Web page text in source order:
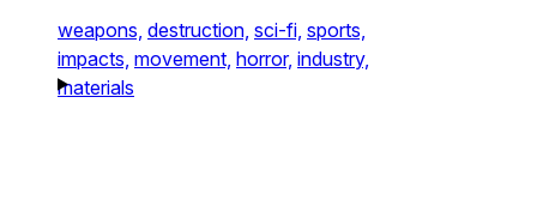
weapons, destruction, sci-fi, sports,
impacts, movement, horror, industry,
materials